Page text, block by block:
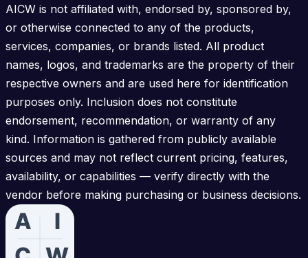
AICW is not affiliated with, endorsed by, sponsored by,
or otherwise connected to any of the products,
services, companies, or brands listed. All product
names, logos, and trademarks are the property of their
respective owners and are used here for identification
purposes only. Inclusion does not constitute
endorsement, recommendation, or warranty of any
kind. Information is gathered from publicly available
sources and may not reflect current pricing, features,
availability, or capabilities — verify directly with the
vendor before making purchasing or business decisions.